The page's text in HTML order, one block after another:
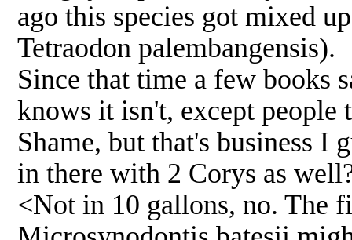
ago this species got mixed
Tetraodon palembangensis).
Since that time a few books
knows it isn't, except
Shame, but that's business I
in there with 2 Corys as
<Not in 10 gallons, no. The